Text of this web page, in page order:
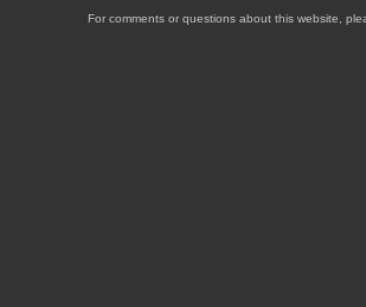
For comments or questions about this website,